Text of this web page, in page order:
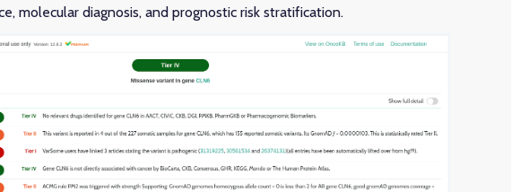
molecular diagnosis, and prognostic risk stratification.